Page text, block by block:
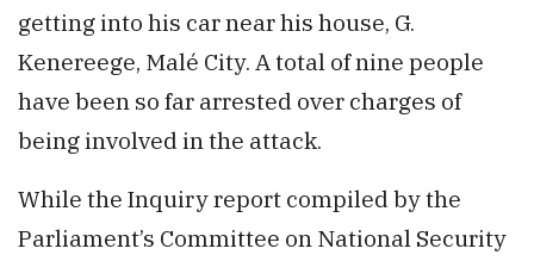
getting into his car near his house, G.
Kenereege, Malé City. A total of nine people
have been so far arrested over charges of
being involved in the attack.
While the Inquiry report compiled by the
Parliament’s Committee on National Security